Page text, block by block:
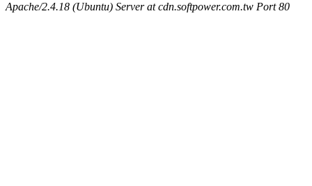
Apache/2.4.18 (Ubuntu) Server at cdn.softpower.com.tw Port 80